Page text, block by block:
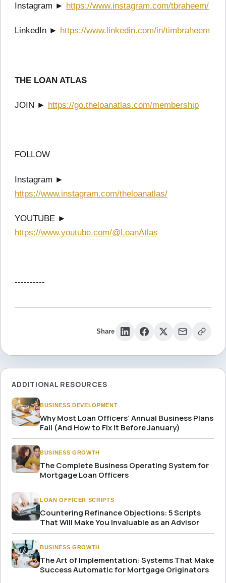
Instagram ► https://www.instagram.com/tbraheem/
LinkedIn ► https://www.linkedin.com/in/timbraheem
THE LOAN ATLAS
JOIN ► https://go.theloanatlas.com/membership
FOLLOW
Instagram ►
https://www.instagram.com/theloanatlas/
YOUTUBE ►
https://www.youtube.com/@LoanAtlas
----------
Share
ADDITIONAL RESOURCES
BUSINESS DEVELOPMENT
Why Most Loan Officers’ Annual Business Plans
Fail (And How to Fix It Before January)
BUSINESS GROWTH
The Complete Business Operating System for
Mortgage Loan Officers
LOAN OFFICER SCRIPTS
Countering Refinance Objections: 5 Scripts
That Will Make You Invaluable as an Advisor
BUSINESS GROWTH
The Art of Implementation: Systems That Make
Success Automatic for Mortgage Originators